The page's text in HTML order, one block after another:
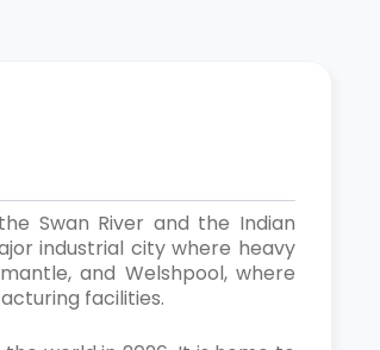
Swan River and the Indian
industrial city where heavy
and Welshpool, where
facilities.